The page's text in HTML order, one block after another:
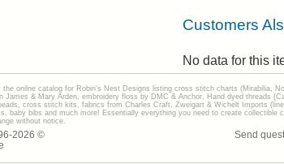
Customers
No data for this
the onilne catalog for Robin's Nest Designs listing cross stitch charts (Mirabilia,
James & Mary Arden, embroidery floss by DMC & Anchor, Hand dyed threads
cross stitch kits, fabrics from Charles Craft, Zweigart & Wichelt Imports
baby bibs and much more! Essentially everything you need to create
without notice.
2026 ©
Send